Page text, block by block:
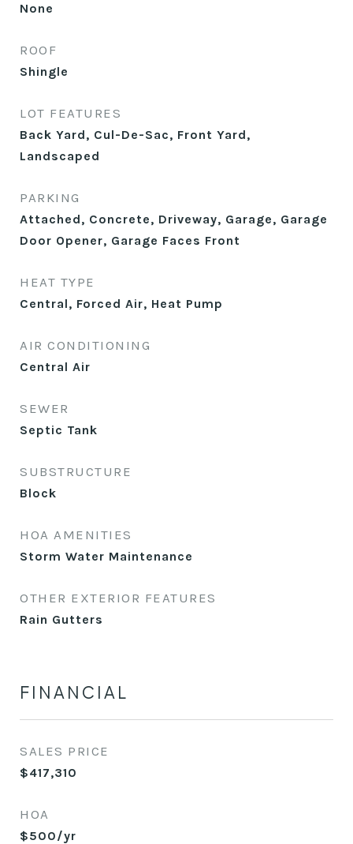
None
ROOF
Shingle
LOT FEATURES
Back Yard, Cul-De-Sac, Front Yard,
Landscaped
PARKING
Attached, Concrete, Driveway, Garage, Garage
Door Opener, Garage Faces Front
HEAT TYPE
Central, Forced Air, Heat Pump
AIR CONDITIONING
Central Air
SEWER
Septic Tank
SUBSTRUCTURE
Block
HOA AMENITIES
Storm Water Maintenance
OTHER EXTERIOR FEATURES
Rain Gutters
FINANCIAL
SALES PRICE
$417,310
HOA
$500/yr